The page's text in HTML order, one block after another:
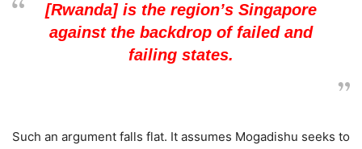
[Rwanda] is the region’s Singapore
against the backdrop of failed and
failing states.
Such an argument falls flat. It assumes Mogadishu seeks to